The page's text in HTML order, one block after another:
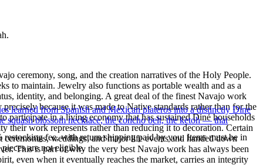
ceremony, song, and the creation narratives of the Holy People.
to maintain. Jewelry also functions as portable wealth and as a
identity, and belonging. A great deal of the finest Navajo work
because it was made to Native standards rather than for the
participate in a living economy that has sustained Diné households
work represents rather than reducing it to decoration. Certain
weddings, and major life events and handed down
This is part of why the very best Navajo work has always been
even when it eventually reaches the market, carries an integrity
fee, with return shipping paid by you. Items must be in
are not eligible.
learned from Spanish and Mexican plateros into a distinctly Dine
squash blossom necklace, the concho belt, the ketoh — that